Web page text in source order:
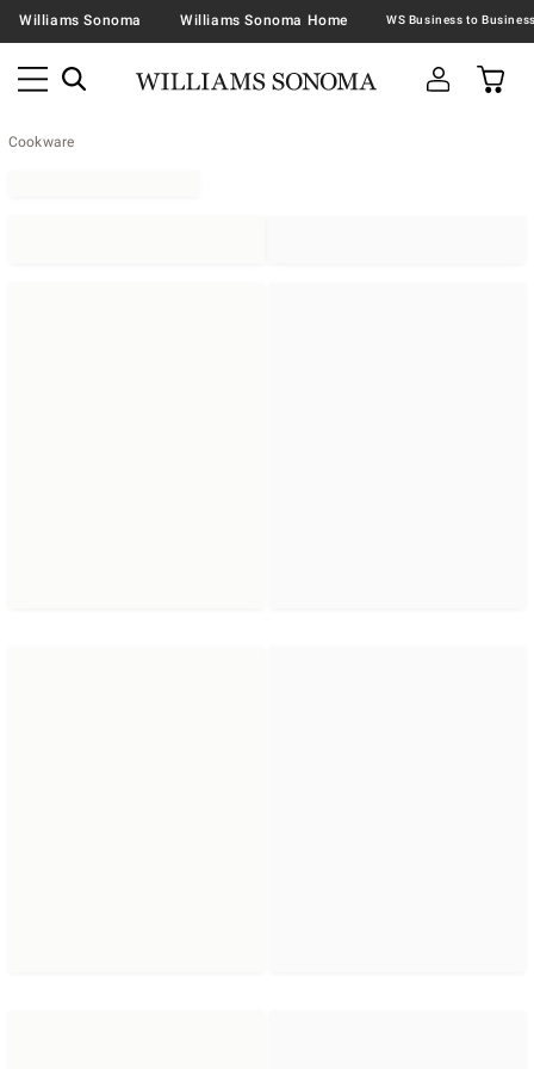
Williams Sonoma Williams Sonoma Home
Cookware